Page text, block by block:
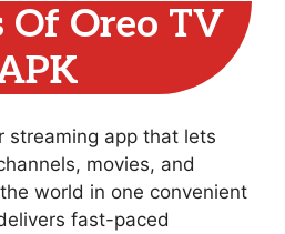
Of Oreo TV
streaming app that lets
movies, and
world in one convenient
fast-paced